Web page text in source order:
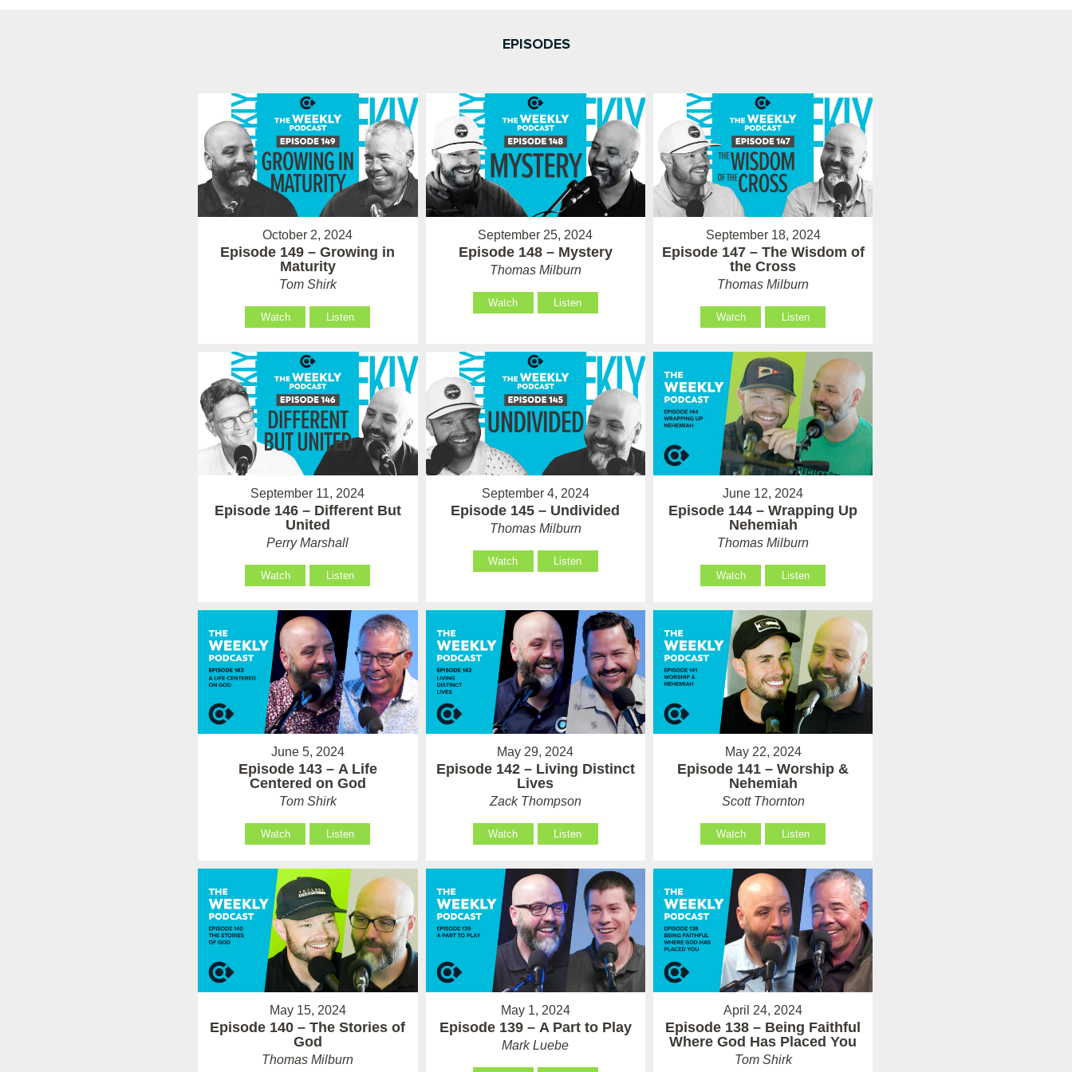
EPISODES
October 2, 2024
Episode 149 – Growing in
Maturity
Tom Shirk
Watch Listen
September 25, 2024
Episode 148 – Mystery
Thomas Milburn
Watch Listen
September 18, 2024
Episode 147 – The Wisdom of
the Cross
Thomas Milburn
Watch Listen
September 11, 2024
Episode 146 – Different But
United
Perry Marshall
Watch Listen
September 4, 2024
Episode 145 – Undivided
Thomas Milburn
Watch Listen
June 12, 2024
Episode 144 – Wrapping Up
Nehemiah
Thomas Milburn
Watch Listen
June 5, 2024
Episode 143 – A Life
Centered on God
Tom Shirk
Watch Listen
May 29, 2024
Episode 142 – Living Distinct
Lives
Zack Thompson
Watch Listen
May 22, 2024
Episode 141 – Worship &
Nehemiah
Scott Thornton
Watch Listen
May 15, 2024
Episode 140 – The Stories of
God
Thomas Milburn
May 1, 2024
Episode 139 – A Part to Play
Mark Luebe
April 24, 2024
Episode 138 – Being Faithful
Where God Has Placed You
Tom Shirk